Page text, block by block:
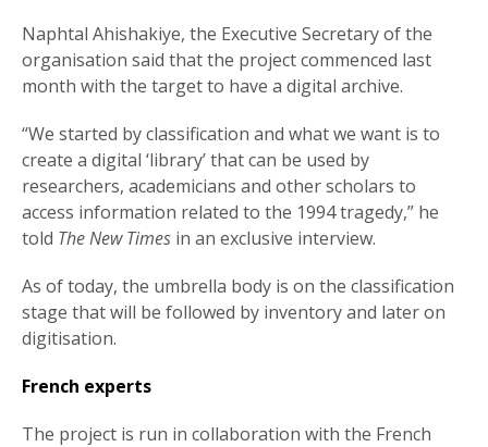
Naphtal Ahishakiye, the Executive Secretary of the
organisation said that the project commenced last
month with the target to have a digital archive.
“We started by classification and what we want is to
create a digital ‘library’ that can be used by
researchers, academicians and other scholars to
access information related to the 1994 tragedy,” he
told The New Times in an exclusive interview.
As of today, the umbrella body is on the classification
stage that will be followed by inventory and later on
digitisation.
French experts
The project is run in collaboration with the French